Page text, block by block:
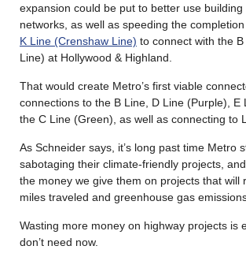
expansion could be put to better use
networks, as well as speeding the
K Line (Crenshaw Line) to connect with the
Line) at Hollywood & Highland.
That would create Metro’s first viable
connections to the B Line, D Line (Purple), E
the C Line (Green), as well as connecting to
As Schneider says, it’s long past time Metro
sabotaging their climate-friendly projects,
the money we give them on projects that will
miles traveled and greenhouse gas
Wasting more money on highway projects is
don’t need now.